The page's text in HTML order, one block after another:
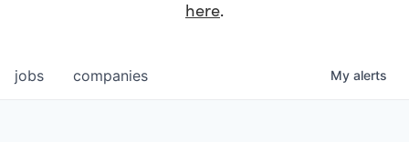
here.
jobs companies My alerts